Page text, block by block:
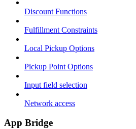
Discount Functions
Fulfillment Constraints
Local Pickup Options
Pickup Point Options
Input field selection
Network access
App Bridge